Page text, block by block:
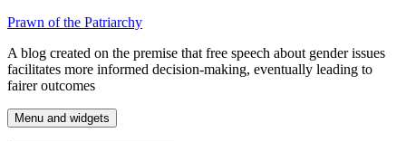
Skip
content
Prawn of the Patriarchy
A blog created on the premise that free speech about gender issues
facilitates more informed decision-making, eventually leading to
fairer outcomes
Menu and widgets